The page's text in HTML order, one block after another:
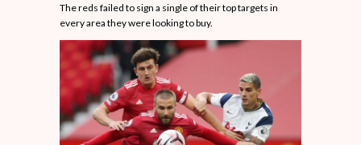
The reds failed to sign a single of their top targets in
every area they were looking to buy.